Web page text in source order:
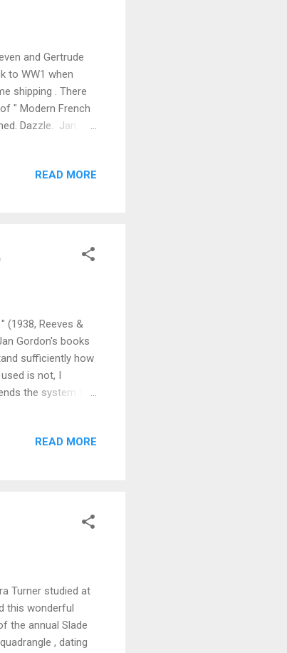
and Gertrude
to WW1 when
shipping . There
" Modern French
Dazzle. Jan
The book,
READ MORE
(1938, Reeves &
Gordon's books
sufficiently how
is not, I
the system to
24 colour circle
READ MORE
Turner studied at
this wonderful
the annual Slade
, dating